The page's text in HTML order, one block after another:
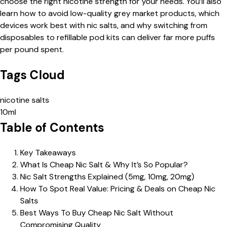
learn how to avoid low-quality grey market products, which
devices work best with nic salts, and why switching from
disposables to refillable pod kits can deliver far more puffs
per pound spent.
Tags Cloud
nicotine salts
10ml
Table of Contents
Key Takeaways
What Is Cheap Nic Salt & Why It’s So Popular?
Nic Salt Strengths Explained (5mg, 10mg, 20mg)
How To Spot Real Value: Pricing & Deals on Cheap Nic
Salts
Best Ways To Buy Cheap Nic Salt Without
Compromising Quality